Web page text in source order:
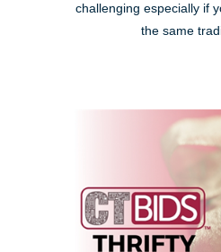
challenging especially if
the same